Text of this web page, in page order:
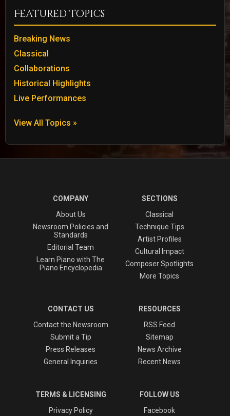
Featured Topics
Breaking News
Classical
Collaborations
Historical Highlights
Live Performances
View All Topics »
COMPANY
About Us
Newsroom Policies and
Standards
Editorial Team
Learn Piano with The
Piano Encyclopedia
SECTIONS
Classical
Technique Tips
Artist Profiles
Cultural Impact
Composer Spotlights
More Topics
CONTACT US
Contact the Newsroom
Submit a Tip
Press Releases
General Inquiries
RESOURCES
RSS Feed
Sitemap
News Archive
Recent News
TERMS & LICENSING
Privacy Policy
FOLLOW US
Facebook